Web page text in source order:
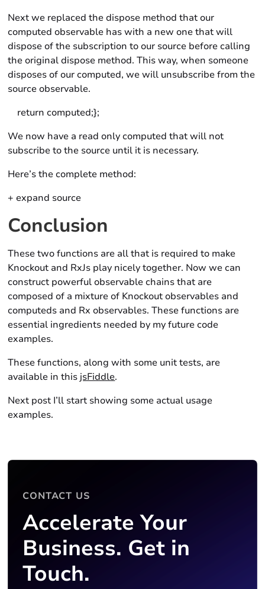
Next we replaced the dispose method that our
computed observable has with a new one that will
dispose of the subscription to our source before calling
the original dispose method. This way, when someone
disposes of our computed, we will unsubscribe from the
source observable.
return computed;};
We now have a read only computed that will not
subscribe to the source until it is necessary.
Here’s the complete method:
+ expand source
Conclusion
These two functions are all that is required to make
Knockout and RxJs play nicely together. Now we can
construct powerful observable chains that are
composed of a mixture of Knockout observables and
computeds and Rx observables. These functions are
essential ingredients needed by my future code
examples.
These functions, along with some unit tests, are
available in this jsFiddle.
Next post I’ll start showing some actual usage
examples.
CONTACT US
Accelerate Your
Business. Get in
Touch.